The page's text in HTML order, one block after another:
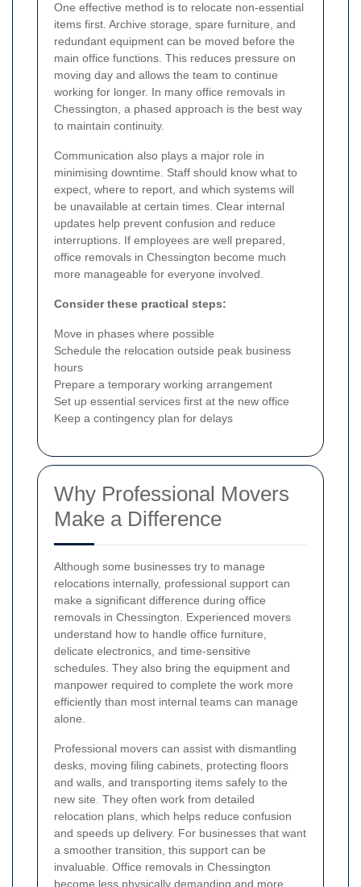
One effective method is to relocate non-essential
items first. Archive storage, spare furniture, and
redundant equipment can be moved before the
main office functions. This reduces pressure on
moving day and allows the team to continue
working for longer. In many office removals in
Chessington, a phased approach is the best way
to maintain continuity.
Communication also plays a major role in
minimising downtime. Staff should know what to
expect, where to report, and which systems will
be unavailable at certain times. Clear internal
updates help prevent confusion and reduce
interruptions. If employees are well prepared,
office removals in Chessington become much
more manageable for everyone involved.
Consider these practical steps:
Move in phases where possible
Schedule the relocation outside peak business
hours
Prepare a temporary working arrangement
Set up essential services first at the new office
Keep a contingency plan for delays
Why Professional Movers
Make a Difference
Although some businesses try to manage
relocations internally, professional support can
make a significant difference during office
removals in Chessington. Experienced movers
understand how to handle office furniture,
delicate electronics, and time-sensitive
schedules. They also bring the equipment and
manpower required to complete the work more
efficiently than most internal teams can manage
alone.
Professional movers can assist with dismantling
desks, moving filing cabinets, protecting floors
and walls, and transporting items safely to the
new site. They often work from detailed
relocation plans, which helps reduce confusion
and speeds up delivery. For businesses that want
a smoother transition, this support can be
invaluable. Office removals in Chessington
become less physically demanding and more